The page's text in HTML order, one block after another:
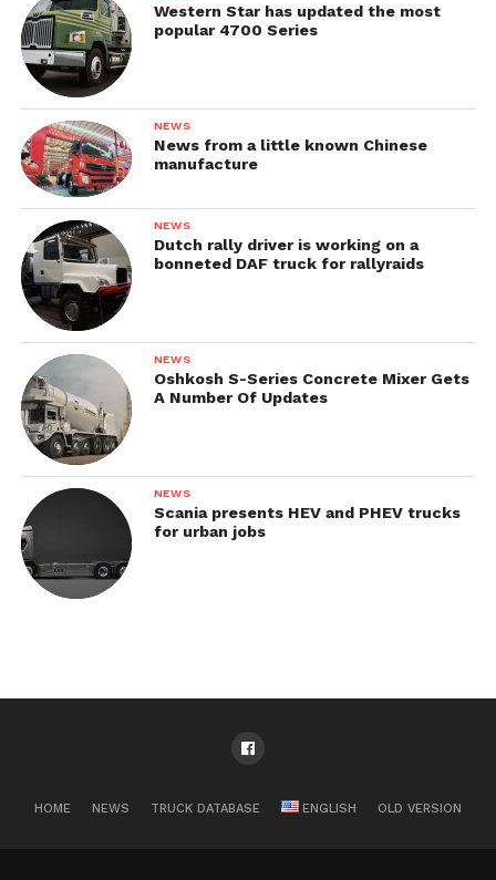
Western Star has updated the most
popular 4700 Series
NEWS
News from a little known Chinese
manufacture
NEWS
Dutch rally driver is working on a
bonneted DAF truck for rallyraids
NEWS
Oshkosh S-Series Concrete Mixer Gets
A Number Of Updates
NEWS
Scania presents HEV and PHEV trucks
for urban jobs
HOME NEWS TRUCK DATABASE ENGLISH OLD VERSION